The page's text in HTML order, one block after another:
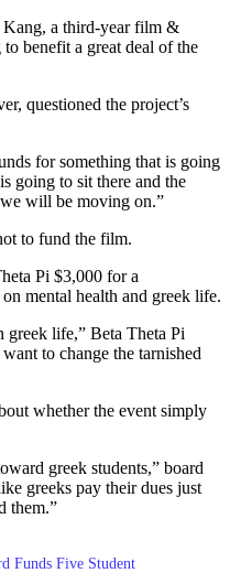
Kang, a third-year film &
benefit a great deal of the
questioned the project’s
for something that is going
going to sit there and the
will be moving on.”
to fund the film.
Pi $3,000 for a
mental health and greek life.
life,” Beta Theta Pi
to change the tarnished
whether the event simply
greek students,” board
greeks pay their dues just
them.”
Funds Five Student